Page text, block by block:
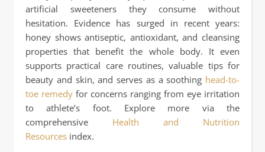
artificial sweeteners they consume without
hesitation. Evidence has surged in recent years:
honey shows antiseptic, antioxidant, and cleansing
properties that benefit the whole body. It even
supports practical care routines, valuable tips for
beauty and skin, and serves as a soothing head-to-
toe remedy for concerns ranging from eye irritation
to athlete’s foot. Explore more via the
comprehensive Health and Nutrition
Resources index.